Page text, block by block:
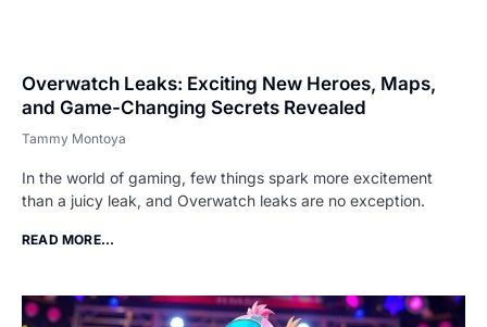
Overwatch Leaks: Exciting New Heroes, Maps,
and Game-Changing Secrets Revealed
Tammy Montoya
In the world of gaming, few things spark more excitement
than a juicy leak, and Overwatch leaks are no exception.
READ MORE...